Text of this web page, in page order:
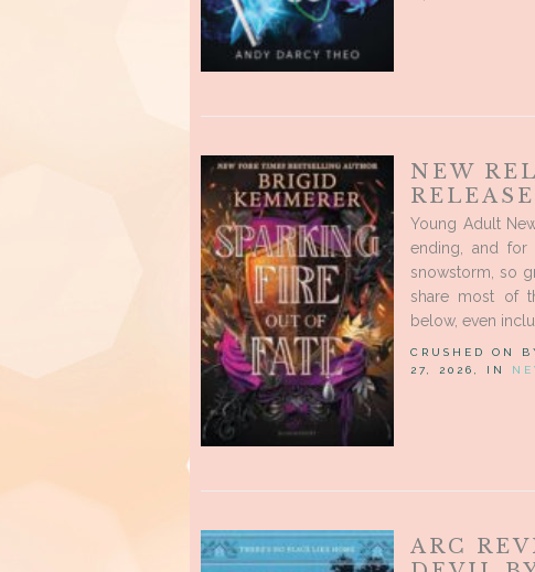
NEW
Young Adult
ending, and
snowstorm, so
share most of
below, even
CRUSHED ON
27, 2026, IN
ARC